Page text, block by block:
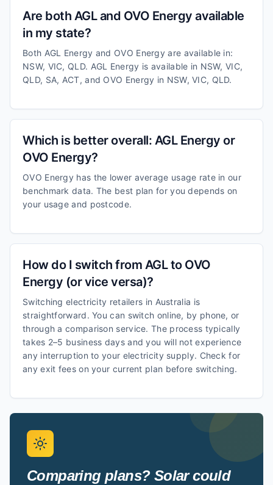
Are both AGL and OVO Energy available
in my state?
Both AGL Energy and OVO Energy are available in:
NSW, VIC, QLD. AGL Energy is available in NSW, VIC,
QLD, SA, ACT, and OVO Energy in NSW, VIC, QLD.
Which is better overall: AGL Energy or
OVO Energy?
OVO Energy has the lower average usage rate in our
benchmark data. The best plan for you depends on
your usage and postcode.
How do I switch from AGL to OVO
Energy (or vice versa)?
Switching electricity retailers in Australia is
straightforward. You can switch online, by phone, or
through a comparison service. The process typically
takes 2–5 business days and you will not experience
any interruption to your electricity supply. Check for
any exit fees on your current plan before switching.
Comparing plans? Solar could